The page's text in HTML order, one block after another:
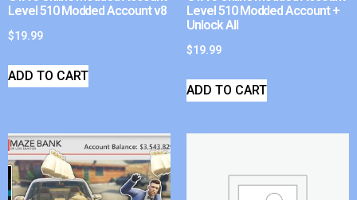
Level 510 Modded Account v8
$19.99
ADD TO CART
Level 510 Modded Account +
Unlock All
$19.99
ADD TO CART